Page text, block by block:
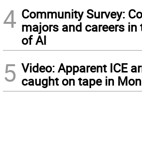
4 Community Survey:
majors and careers in
of AI
5 Video: Apparent ICE
caught on tape in